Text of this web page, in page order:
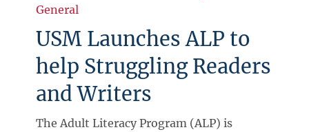
General
USM Launches ALP to
help Struggling Readers
and Writers
The Adult Literacy Program (ALP) is